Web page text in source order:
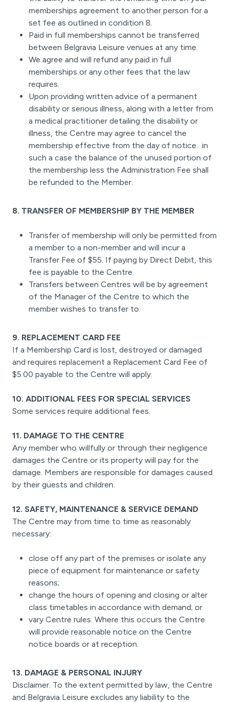
memberships agreement to another person for a
set fee as outlined in condition 8.
Paid in full memberships cannot be transferred
between Belgravia Leisure venues at any time.
We agree and will refund any paid in full
memberships or any other fees that the law
requires.
Upon providing written advice of a permanent
disability or serious illness, along with a letter from
a medical practitioner detailing the disability or
illness, the Centre may agree to cancel the
membership effective from the day of notice…in
such a case the balance of the unused portion of
the membership less the Administration Fee shall
be refunded to the Member.
8. TRANSFER OF MEMBERSHIP BY THE MEMBER
Transfer of membership will only be permitted from
a member to a non-member and will incur a
Transfer Fee of $55. If paying by Direct Debit, this
fee is payable to the Centre.
Transfers between Centres will be by agreement
of the Manager of the Centre to which the
member wishes to transfer to.
9. REPLACEMENT CARD FEE
If a Membership Card is lost, destroyed or damaged
and requires replacement a Replacement Card Fee of
$5.00 payable to the Centre will apply.
10. ADDITIONAL FEES FOR SPECIAL SERVICES
Some services require additional fees.
11. DAMAGE TO THE CENTRE
Any member who willfully or through their negligence
damages the Centre or its property will pay for the
damage. Members are responsible for damages caused
by their guests and children.
12. SAFETY, MAINTENANCE & SERVICE DEMAND
The Centre may from time to time as reasonably
necessary:
close off any part of the premises or isolate any
piece of equipment for maintenance or safety
reasons;
change the hours of opening and closing or alter
class timetables in accordance with demand; or
vary Centre rules. Where this occurs the Centre
will provide reasonable notice on the Centre
notice boards or at reception.
13. DAMAGE & PERSONAL INJURY
Disclaimer. To the extent permitted by law, the Centre
and Belgravia Leisure excludes any liability to the